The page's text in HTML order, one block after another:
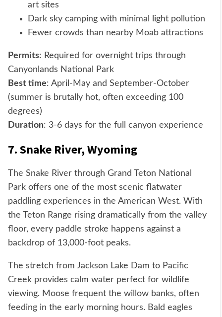
art sites
Dark sky camping with minimal light pollution
Fewer crowds than nearby Moab attractions
Permits: Required for overnight trips through
Canyonlands National Park
Best time: April-May and September-October
(summer is brutally hot, often exceeding 100
degrees)
Duration: 3-6 days for the full canyon experience
7. Snake River, Wyoming
The Snake River through Grand Teton National
Park offers one of the most scenic flatwater
paddling experiences in the American West. With
the Teton Range rising dramatically from the valley
floor, every paddle stroke happens against a
backdrop of 13,000-foot peaks.
The stretch from Jackson Lake Dam to Pacific
Creek provides calm water perfect for wildlife
viewing. Moose frequent the willow banks, often
feeding in the early morning hours. Bald eagles